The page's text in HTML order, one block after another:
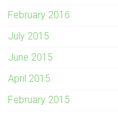
February 2016
July 2015
June 2015
April 2015
February 2015